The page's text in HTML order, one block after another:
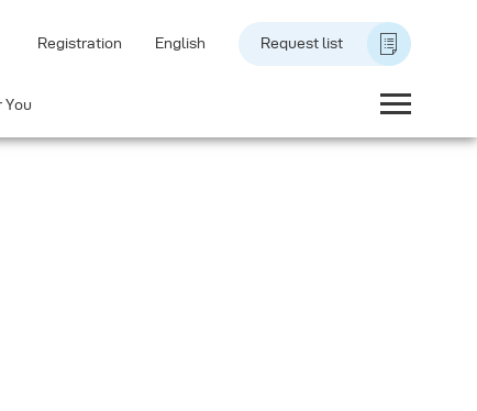
Registration English Request list
You